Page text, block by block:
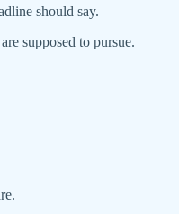
should say.
supposed to pursue.